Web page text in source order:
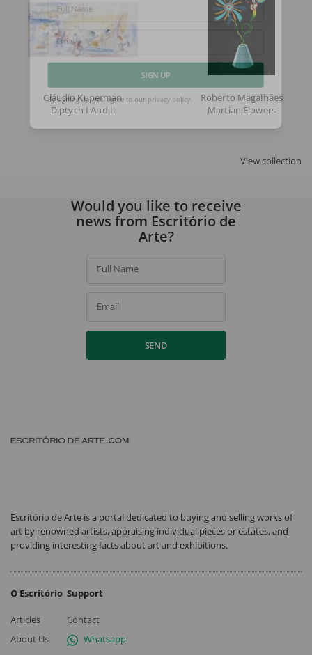
Cláudio Kuperman
Diptych I And Ii
Roberto Magalhães
Martian Flowers
View collection
Full Name
Would you like to receive
news from Escritório de
Arte?
Full Name
Email
SEND
Escritório de Arte is a portal dedicated to buying and selling works of
art by renowned artists, appraising individual pieces or estates, and
providing interesting facts about art and exhibitions.
O Escritório
Articles
About Us
Support
Contact
Whatsapp